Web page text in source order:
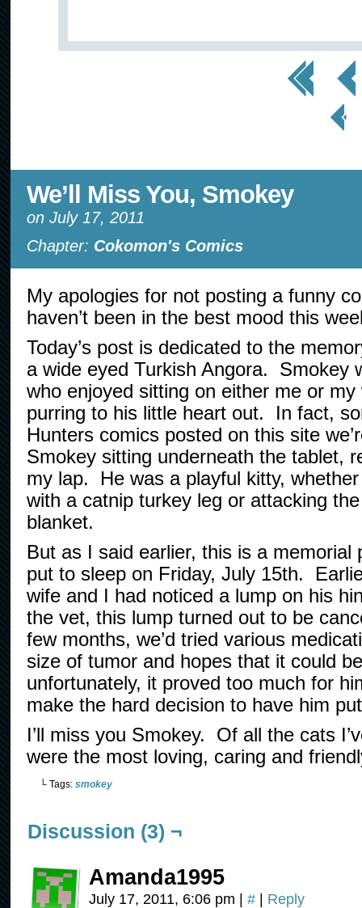
<< First < Prev
< Prev
Page
We’ll Miss You, Smokey
on July 17, 2011
Chapter: Cokomon's Comics
My apologies for not posting a funny
haven’t been in the best mood this
Today’s post is dedicated to the
a wide eyed Turkish Angora. Smokey
who enjoyed sitting on either me or my
purring to his little heart out. In fact,
Hunters comics posted on this site
Smokey sitting underneath the tablet,
my lap. He was a playful kitty,
with a catnip turkey leg or attacking
blanket.
But as I said earlier, this is a
put to sleep on Friday, July 15th.
wife and I had noticed a lump on his
the vet, this lump turned out to be
few months, we’d tried various
size of tumor and hopes that it could
unfortunately, it proved too much for
make the hard decision to have him
I’ll miss you Smokey. Of all the cats
were the most loving, caring and
└ Tags: smokey
Discussion (3) ¬
Amanda1995
July 17, 2011, 6:06 pm | # | Reply